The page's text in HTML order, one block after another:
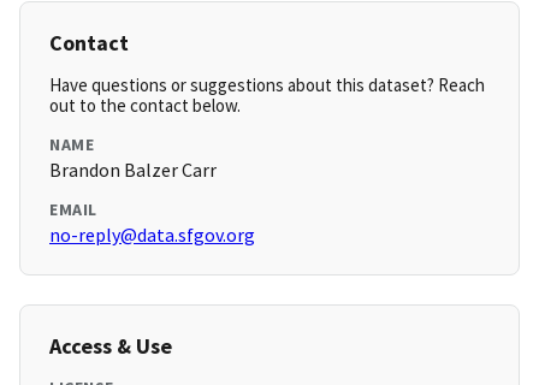
Contact
Have questions or suggestions about this dataset? Reach
out to the contact below.
NAME
Brandon Balzer Carr
EMAIL
no-reply@data.sfgov.org
Access & Use